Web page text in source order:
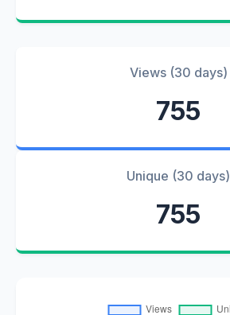
Views (30 days)
755
Unique (30 days)
755